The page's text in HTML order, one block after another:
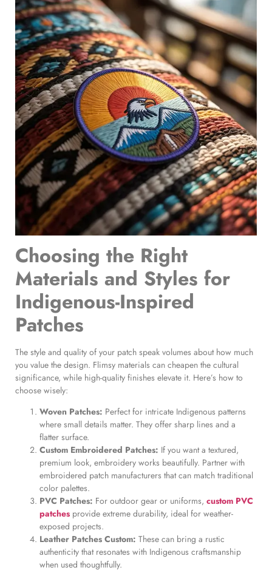
Choosing the Right
Materials and Styles for
Indigenous-Inspired
Patches
The style and quality of your patch speak volumes about how much
you value the design. Flimsy materials can cheapen the cultural
significance, while high-quality finishes elevate it. Here’s how to
choose wisely:
Woven Patches: Perfect for intricate Indigenous patterns
where small details matter. They offer sharp lines and a
flatter surface.
Custom Embroidered Patches: If you want a textured,
premium look, embroidery works beautifully. Partner with
embroidered patch manufacturers that can match traditional
color palettes.
PVC Patches: For outdoor gear or uniforms, custom PVC
patches provide extreme durability, ideal for weather-
exposed projects.
Leather Patches Custom: These can bring a rustic
authenticity that resonates with Indigenous craftsmanship
when used thoughtfully.